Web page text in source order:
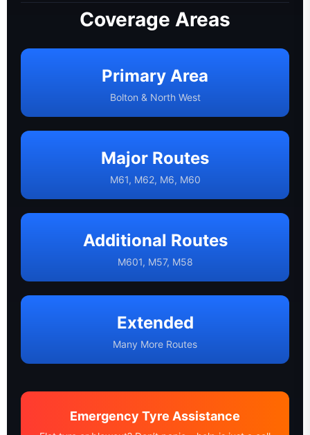
Coverage Areas
Primary Area
Bolton & North West
Major Routes
M61, M62, M6, M60
Additional Routes
M601, M57, M58
Extended
Many More Routes
Emergency Tyre Assistance